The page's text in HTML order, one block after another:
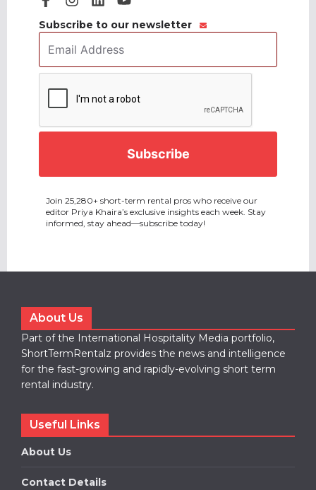
Subscribe to our newsletter
Address *
Join 25,280+ short-term rental pros who receive our
editor Priya Khaira’s exclusive insights each week. Stay
informed, stay ahead—subscribe today!
About Us
Part of the International Hospitality Media portfolio,
ShortTermRentalz provides the news and intelligence
for the fast-growing and rapidly-evolving short term
rental industry.
Useful Links
About Us
Contact Details